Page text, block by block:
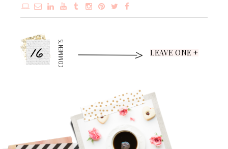
16 COMMENTS LEAVE ONE +